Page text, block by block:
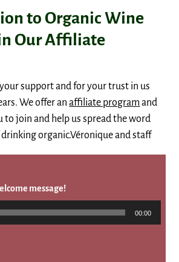
to Organic Wine
Our Affiliate
support and for your trust in us
We offer anaffiliate programand
to join and help us spread the word
organic.Véronique and staff
message!
00:00